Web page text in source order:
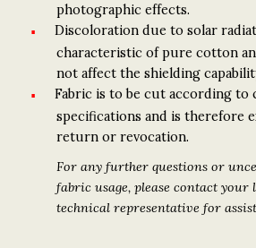
photographic effects.
Discoloration due to solar
characteristic of pure cotton
not affect the shielding
Fabric is to be cut according to
specifications and is therefore
return or revocation.
For any further questions or
fabric usage, please contact
technical representative for